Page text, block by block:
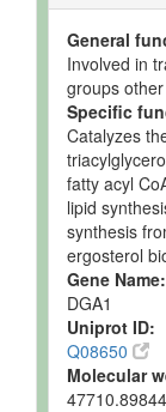
General
Involved in
groups
Specific
Catalyzes
fatty acyl
lipid
synthesis
ergosterol
Gene Name:
DGA1
Uniprot ID:
Q08650
Molecular
47710.89844